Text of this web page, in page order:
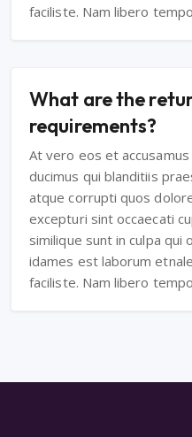
faciliste. Nam libero
What are the
requirements?
At vero eos et
ducimus qui blanditiis
atque corrupti quos
excepturi sint occaecati
similique sunt in culpa qui
idames est laborum
faciliste. Nam libero